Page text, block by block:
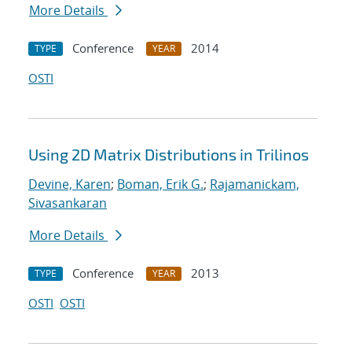
More Details
TYPE Conference YEAR
2014
OSTI
Using 2D Matrix Distributions in Trilinos
Devine, Karen; Boman, Erik G.; Rajamanickam,
Sivasankaran
More Details
TYPE Conference YEAR
2013
OSTI OSTI